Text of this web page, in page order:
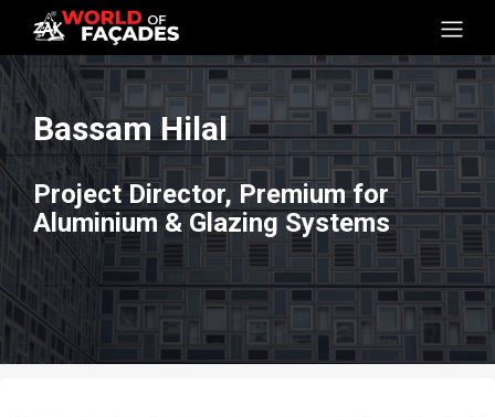
Bassam Hilal
Project Director, Premium for
Aluminium & Glazing Systems